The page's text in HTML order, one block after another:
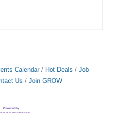
Calendar Hot Deals
Job
Us Join GROW